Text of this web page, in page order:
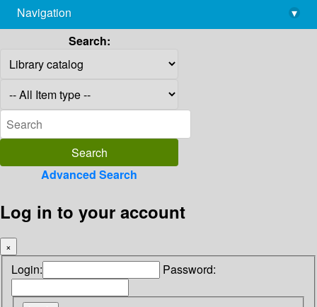
library@imsc.res.in
Navigation
▾
Search:
Advanced Search
Log in to your account
×
Login: Password: